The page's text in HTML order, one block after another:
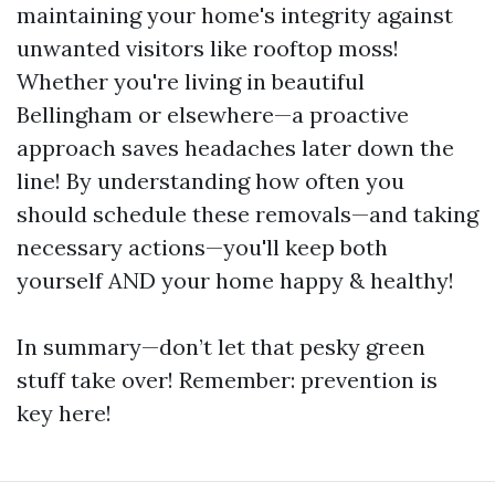
maintaining your home's integrity against
unwanted visitors like rooftop moss!
Whether you're living in beautiful
Bellingham or elsewhere—a proactive
approach saves headaches later down the
line! By understanding how often you
should schedule these removals—and taking
necessary actions—you'll keep both
yourself AND your home happy & healthy!
In summary—don’t let that pesky green
stuff take over! Remember: prevention is
key here!